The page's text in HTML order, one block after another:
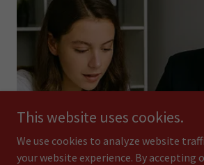
This website uses cookies.
We use cookies to analyze website
your website experience. By accepting